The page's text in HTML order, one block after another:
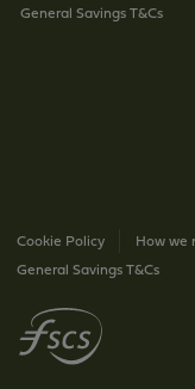
General Savings T&Cs
Cookie Policy How we
General Savings T&Cs